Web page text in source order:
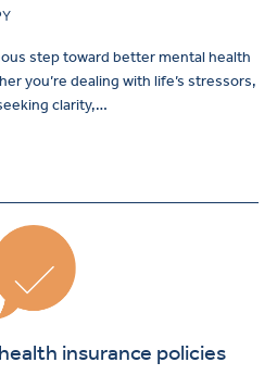
step toward better mental health
you’re dealing with life’s stressors,
clarity,…
insurance policies